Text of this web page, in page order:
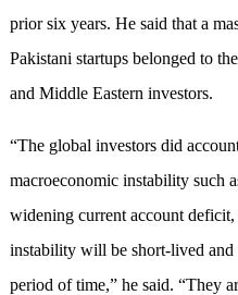
prior six years. He said that a
Pakistani startups belonged to
and Middle Eastern investors.
“The global investors did
macroeconomic instability such
widening current account
instability will be short-lived
period of time,” he said. “They